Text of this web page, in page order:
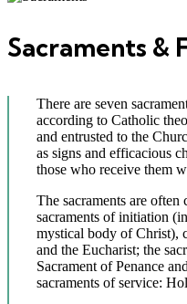
Sacraments &
There are seven
according to Catholic
and entrusted to the
as signs and efficacious
those who receive them
The sacraments are often
sacraments of initiation
mystical body of Christ),
and the Eucharist; the
Sacrament of Penance
sacraments of service: